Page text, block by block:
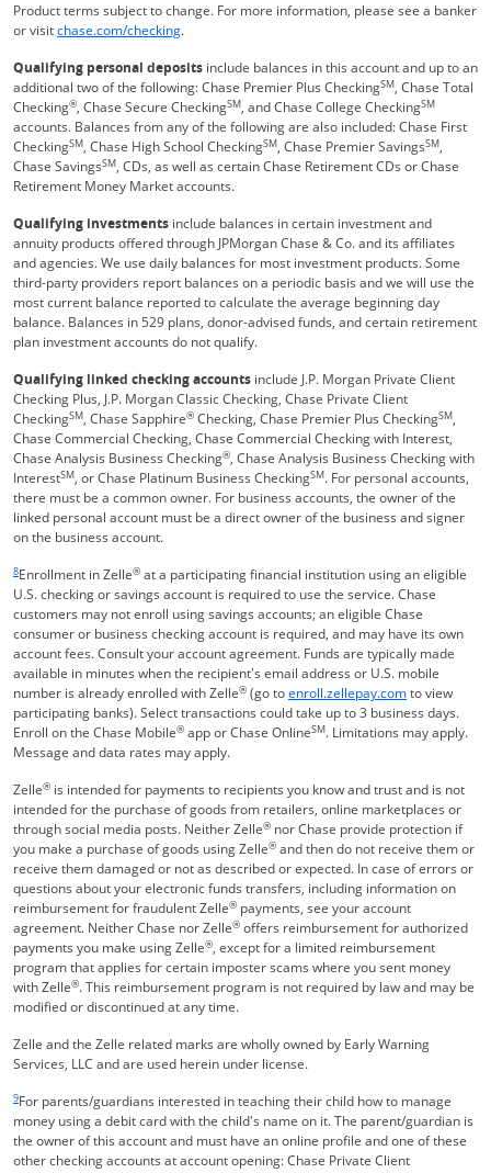
Product terms subject to change. For more information, please see a banker
or visitchase.com/checkingRefreshes Page
.
Qualifying personal deposits include balances in this account and up to an
additional two of the following: Chase Premier Plus CheckingSM, Chase Total
Checking®, Chase Secure CheckingSM, and Chase College CheckingSM
accounts. Balances from any of the following are also included: Chase First
CheckingSM, Chase High School CheckingSM, Chase Premier SavingsSM,
Chase SavingsSM, CDs, as well as certain Chase Retirement CDs or Chase
Retirement Money Market accounts.
Qualifying investments include balances in certain investment and
annuity products offered through JPMorgan Chase & Co. and its affiliates
and agencies. We use daily balances for most investment products. Some
third-party providers report balances on a periodic basis and we will use the
most current balance reported to calculate the average beginning day
balance. Balances in 529 plans, donor-advised funds, and certain retirement
plan investment accounts do not qualify.
Qualifying linked checking accounts include J.P. Morgan Private Client
Checking Plus, J.P. Morgan Classic Checking, Chase Private Client
CheckingSM, Chase Sapphire® Checking, Chase Premier Plus CheckingSM,
Chase Commercial Checking, Chase Commercial Checking with Interest,
Chase Analysis Business Checking®, Chase Analysis Business Checking with
InterestSM, or Chase Platinum Business CheckingSM. For personal accounts,
there must be a common owner. For business accounts, the owner of the
linked personal account must be a direct owner of the business and signer
on the business account.
8Enrollment in Zelle® at a participating financial institution using an eligible
U.S. checking or savings account is required to use the service. Chase
customers may not enroll using savings accounts; an eligible Chase
consumer or business checking account is required, and may have its own
account fees. Consult your account agreement. Funds are typically made
available in minutes when the recipient's email address or U.S. mobile
number is already enrolled with Zelle® (go toenroll.zellepay.comOpens
to view
participating banks). Select transactions could take up to 3 business days.
Enroll on the Chase Mobile® app or Chase OnlineSM. Limitations may apply.
Message and data rates may apply.
Zelle® is intended for payments to recipients you know and trust and is not
intended for the purchase of goods from retailers, online marketplaces or
through social media posts. Neither Zelle® nor Chase provide protection if
you make a purchase of goods using Zelle® and then do not receive them or
receive them damaged or not as described or expected. In case of errors or
questions about your electronic funds transfers, including information on
reimbursement for fraudulent Zelle® payments, see your account
agreement. Neither Chase nor Zelle® offers reimbursement for authorized
payments you make using Zelle®, except for a limited reimbursement
program that applies for certain imposter scams where you sent money
with Zelle®. This reimbursement program is not required by law and may be
modified or discontinued at any time.
Zelle and the Zelle related marks are wholly owned by Early Warning
Services, LLC and are used herein under license.
9For parents/guardians interested in teaching their child how to manage
money using a debit card with the child's name on it. The parent/guardian is
the owner of this account and must have an online profile and one of these
other checking accounts at account opening: Chase Private Client